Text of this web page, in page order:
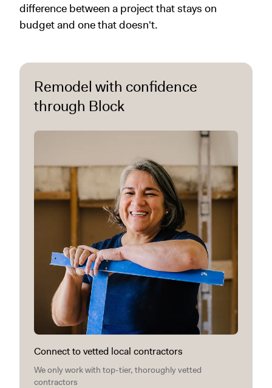
difference between a project that stays on
budget and one that doesn't.
Remodel with confidence
through Block
Connect to vetted local contractors
We only work with top-tier, thoroughly vetted
contractors